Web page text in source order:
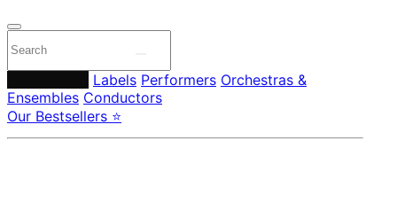
Labels Performers Orchestras &
Ensembles Conductors
Our Bestsellers ⭐